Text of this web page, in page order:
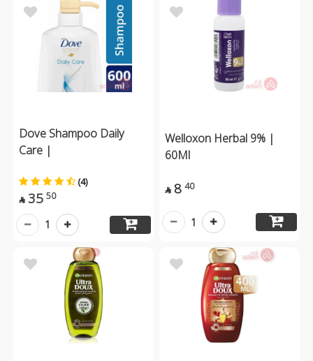
Dove Shampoo Daily
Care |
(4)
 35 50
1
Welloxon Herbal 9% |
60Ml
 8 40
1